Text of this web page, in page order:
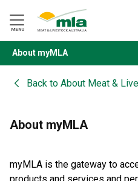
Navigation
Skip
to
Content
MENU
BACK
About myMLA
Back to About Meat &
About myMLA
myMLA is the gateway to